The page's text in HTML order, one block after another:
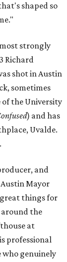
shaped so
strongly
Richard
shot in Austin
sometimes
of the University
) and has
Uvalde.
.
and
Austin Mayor
great things for
the
at
professional
who genuinely